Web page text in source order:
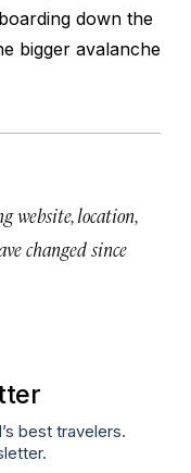
down the
bigger avalanche
website, location,
changed since
best travelers.